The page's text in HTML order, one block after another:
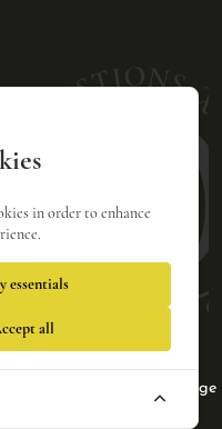
Tse Ltd
Manage
in order to enhance
essentials
all